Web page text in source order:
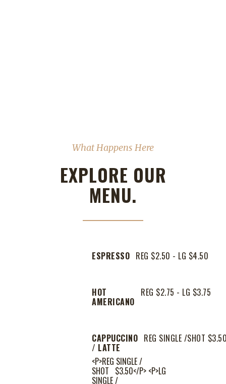
What Happens Here
EXPLORE OUR
MENU.
ESPRESSO REG $2.50 - LG $4.50
HOT
AMERICANO
REG $2.75 - LG $3.75
CAPPUCCINO
/ LATTE
REG SINGLE /SHOT
<P>REG SINGLE /
SHOT $3.50</P> <P>LG
SINGLE /